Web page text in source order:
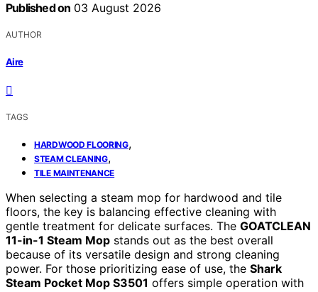
Published on 03 August 2026
AUTHOR
Aire
TAGS
HARDWOOD FLOORING,
STEAM CLEANING,
TILE MAINTENANCE
When selecting a steam mop for hardwood and tile
floors, the key is balancing effective cleaning with
gentle treatment for delicate surfaces. The GOATCLEAN
11-in-1 Steam Mop stands out as the best overall
because of its versatile design and strong cleaning
power. For those prioritizing ease of use, the Shark
Steam Pocket Mop S3501 offers simple operation with